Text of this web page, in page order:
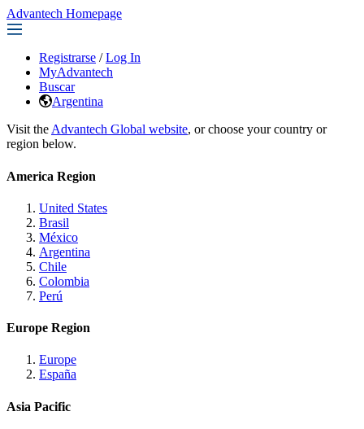
Advantech Homepage
Registrarse / Log In
MyAdvantech
Buscar
Argentina
Visit the Advantech Global website, or choose your country or
region below.
America Region
United States
Brasil
México
Argentina
Chile
Colombia
Perú
Europe Region
Europe
España
Asia Pacific